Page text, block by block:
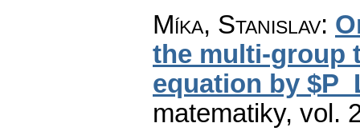
Míka, Stanislav:
the multi-group
equation by
matematiky, vol.